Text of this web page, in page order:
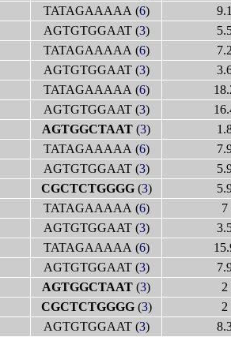
TATAGAAAAA (6)
AGTGTGGAAT (3)
TATAGAAAAA (6)
AGTGTGGAAT (3)
TATAGAAAAA (6)
AGTGTGGAAT (3)
AGTGGCTAAT (3)
TATAGAAAAA (6)
AGTGTGGAAT (3)
CGCTCTGGGG(3)
TATAGAAAAA (6)
7
AGTGTGGAAT (3)
TATAGAAAAA (6)
AGTGTGGAAT (3)
AGTGGCTAAT (3)
2
CGCTCTGGGG(3)
2
AGTGTGGAAT (3)